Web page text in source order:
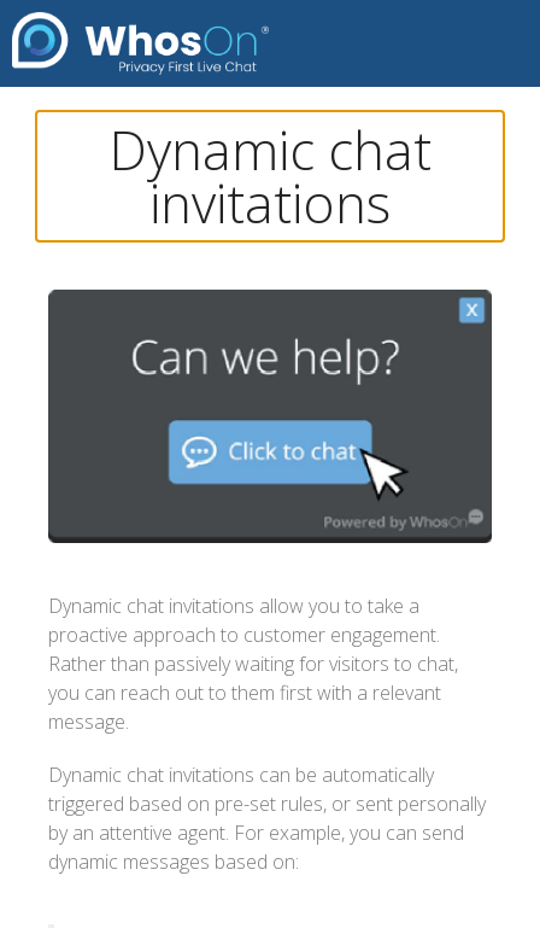
Dynamic chat
invitations
Dynamic chat invitations allow you to take a
proactive approach to customer engagement.
Rather than passively waiting for visitors to chat,
you can reach out to them first with a relevant
message.
Dynamic chat invitations can be automatically
triggered based on pre-set rules, or sent personally
by an attentive agent. For example, you can send
dynamic messages based on: